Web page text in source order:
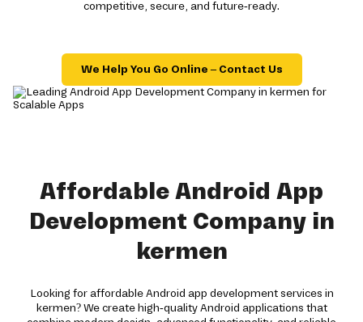
competitive, secure, and future-ready.
We Help You Go Online – Contact Us
Affordable Android App
Development Company in
kermen
Looking for affordable Android app development services in
kermen? We create high-quality Android applications that